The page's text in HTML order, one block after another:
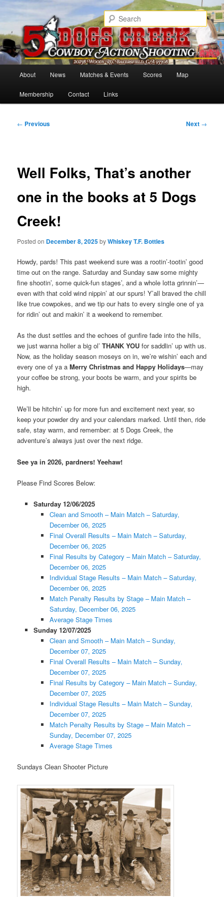
content5 Dogs Creek
Cowboy Action Shooters
About News Matches & Events Scores Map
Membership Contact Links
Post
← Previous Next →
Well Folks, That’s another
one in the books at 5 Dogs
Creek!
Posted on December 8, 2025byWhiskey T.F. Bottles
Howdy, pards! This past weekend sure was a rootin’-tootin’ good
time out on the range. Saturday and Sunday saw some mighty
fine shootin’, some quick-fun stages’, and a whole lotta grinnin’—
even with that cold wind nippin’ at our spurs! Y’all braved the chill
like true cowpokes, and we tip our hats to every single one of ya
for ridin’ out and makin’ it a weekend to remember.
As the dust settles and the echoes of gunfire fade into the hills,
we just wanna holler a big ol’THANK YOU for saddlin’ up with us.
Now, as the holiday season moseys on in, we’re wishin’ each and
every one of ya aMerry Christmas and Happy Holidays—may
your coffee be strong, your boots be warm, and your spirits be
high.
We’ll be hitchin’ up for more fun and excitement next year, so
keep your powder dry and your calendars marked. Until then, ride
safe, stay warm, and remember: at 5 Dogs Creek, the
adventure’s always just over the next ridge.
See ya in 2026, pardners! Yeehaw!
Please Find Scores Below:
Saturday 12/06/2025
Clean and Smooth – Main Match – Saturday,
December 06, 2025
Final Overall Results – Main Match – Saturday,
December 06, 2025
Final Results by Category – Main Match – Saturday,
December 06, 2025
Individual Stage Results – Main Match – Saturday,
December 06, 2025
Match Penalty Results by Stage – Main Match –
Saturday, December 06, 2025
Average Stage Times
Sunday 12/07/2025
Clean and Smooth – Main Match – Sunday,
December 07, 2025
Final Overall Results – Main Match – Sunday,
December 07, 2025
Final Results by Category – Main Match – Sunday,
December 07, 2025
Individual Stage Results – Main Match – Sunday,
December 07, 2025
Match Penalty Results by Stage – Main Match –
Sunday, December 07, 2025
Average Stage Times
Sundays Clean Shooter Picture